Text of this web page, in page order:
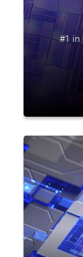
#1 in